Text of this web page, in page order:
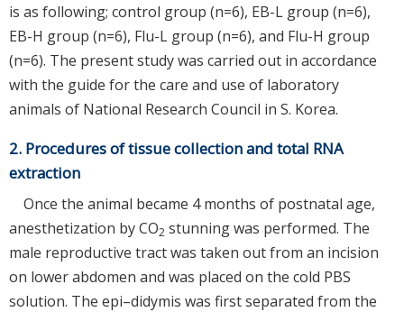
is as following; control group (n=6), EB-L group (n=6),
EB-H group (n=6), Flu-L group (n=6), and Flu-H group
(n=6). The present study was carried out in accordance
with the guide for the care and use of laboratory
animals of National Research Council in S. Korea.
2. Procedures of tissue collection and total RNA
extraction
Once the animal became 4 months of postnatal age,
anesthetization by CO2 stunning was performed. The
male reproductive tract was taken out from an incision
on lower abdomen and was placed on the cold PBS
solution. The epi–didymis was first separated from the